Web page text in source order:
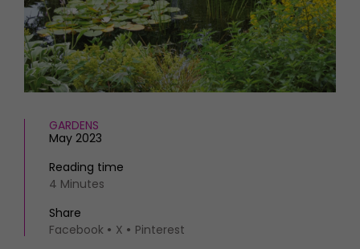
Eat and Drink
Contact
GARDENS
May 2023
Reading time
4 Minutes
Share
Facebook
X Pinterest